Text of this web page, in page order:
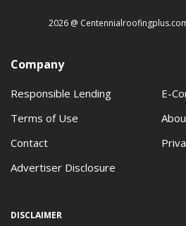
2026 @
Company
Responsible Lending
E-
Terms of Use
Contact
Advertiser Disclosure
DISCLAIMER